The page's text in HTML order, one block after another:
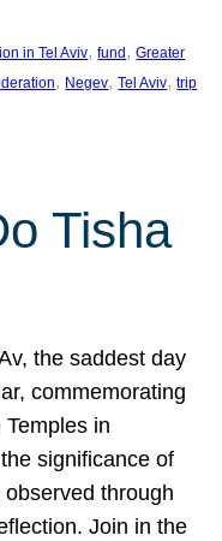
in Tel Aviv, fund , Greater
, Negev, Tel Aviv, trip
Tisha
the saddest day
commemorating
in
significance of
through
Join in the